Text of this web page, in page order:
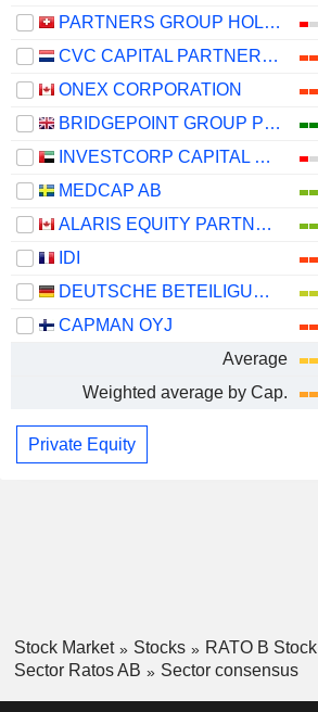
PARTNERS GROUP HOLDING AG
CVC CAPITAL PARTNERS PLC
ONEX CORPORATION
BRIDGEPOINT GROUP PLC
INVESTCORP CAPITAL PLC
MEDCAP AB
ALARIS EQUITY PARTNERS INCOME TRUST
IDI
DEUTSCHE BETEILIGUNGS AG
CAPMAN OYJ
Average
Weighted average by Cap.
Private Equity
Stock Market Stocks
RATO B Stock
Sector Ratos AB
Sector consensus